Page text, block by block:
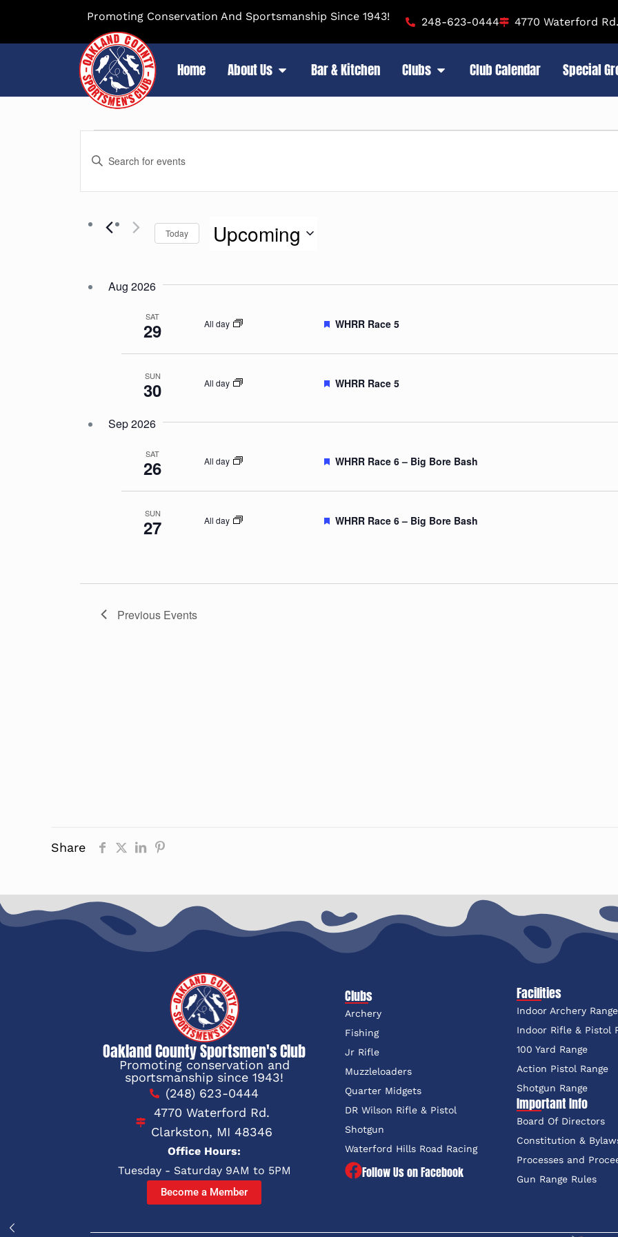
Promoting Conservation And Sportsmanship Since 1943! 248-623-0444 4770 Waterford
Home About Us Bar & Kitchen Clubs Club Calendar Special
Events
Search
and
Navigation
Enter
Search
Events
Today Upcoming
Aug 2026
SAT
29 All day Featured
WHRR Race 5
SUN
30 All day Featured
WHRR Race 5
Sep 2026
SAT
26 All day Featured
WHRR Race 6 – Big Bore Bash
SUN
27 All day Featured
WHRR Race 6 – Big Bore Bash
Previous Events
Share
Oakland County Sportsmen's Club
Promoting conservation and
sportsmanship since 1943!
(248) 623-0444
4770 Waterford Rd.
Clarkston, MI 48346
Office Hours:
Tuesday - Saturday 9AM to 5PM
Become a Member
Clubs
Archery
Fishing
Jr Rifle
Muzzleloaders
Quarter Midgets
DR Wilson Rifle & Pistol
Shotgun
Waterford Hills Road Racing
Follow Us on Facebook
Facilities
Indoor Archery Range
Indoor Rifle & Pistol
100 Yard Range
Action Pistol Range
Shotgun Range
Important Info
Board Of Directors
Constitution &
Processes and
Gun Range Rules